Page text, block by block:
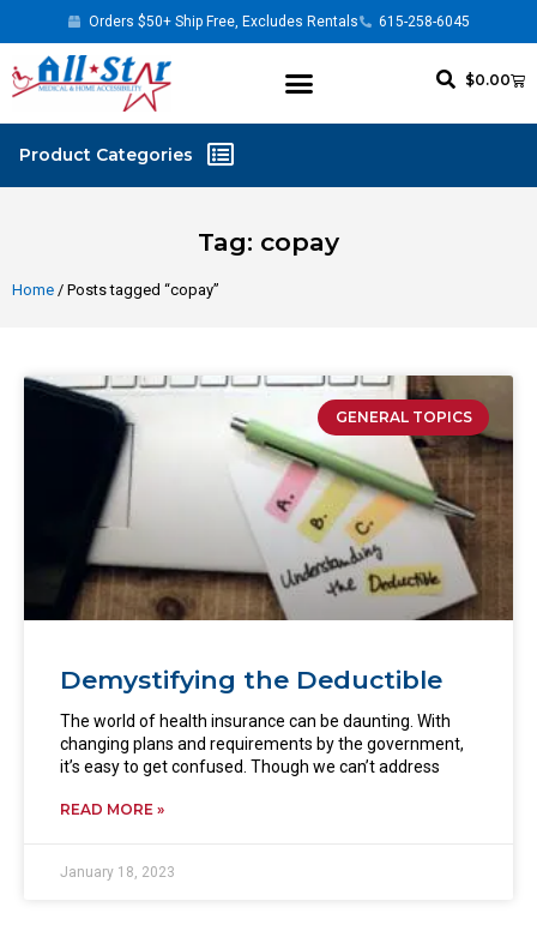
Orders $50+ Ship Free, Excludes Rentals 615-258-6045
$0.00
Tag: copay
Home / Posts tagged “copay”
GENERAL TOPICS
Demystifying the Deductible
The world of health insurance can be daunting. With
changing plans and requirements by the government,
it’s easy to get confused. Though we can’t address
READ MORE »
January 18, 2023